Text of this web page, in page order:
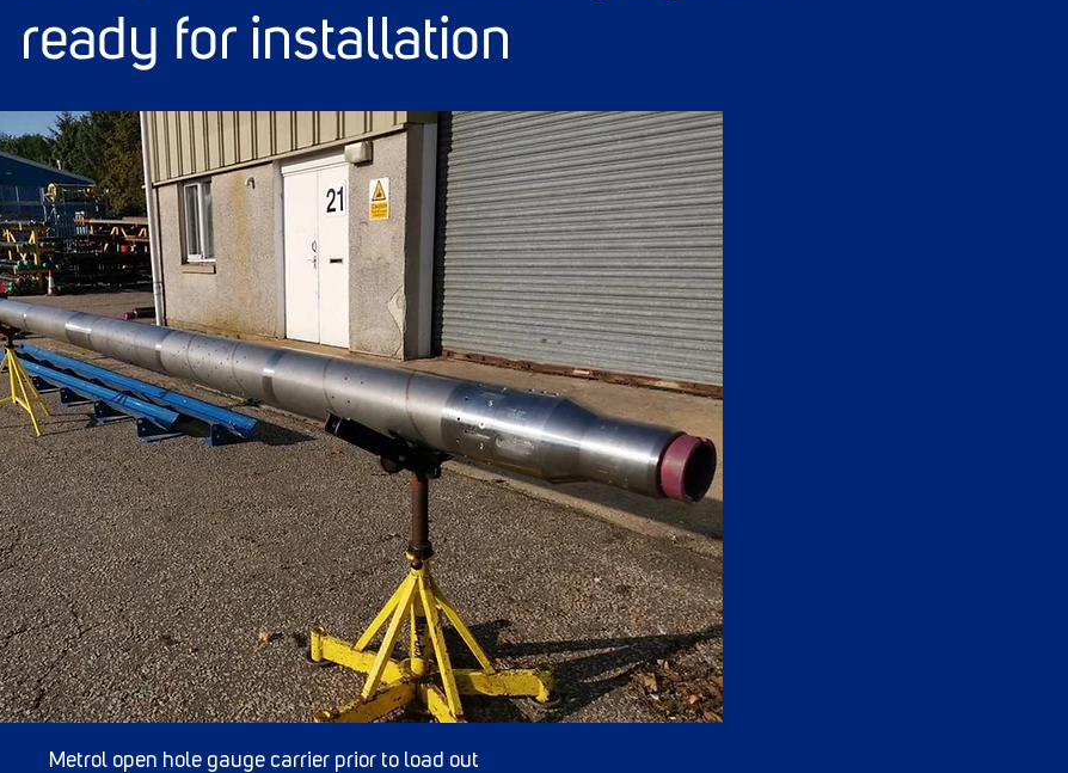
ready for installation
Metrol open hole gauge carrier prior to load out